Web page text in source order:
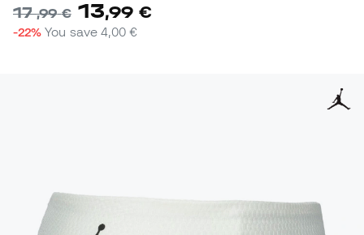
17,99 € 13,99 €
-22% You save4,00 €